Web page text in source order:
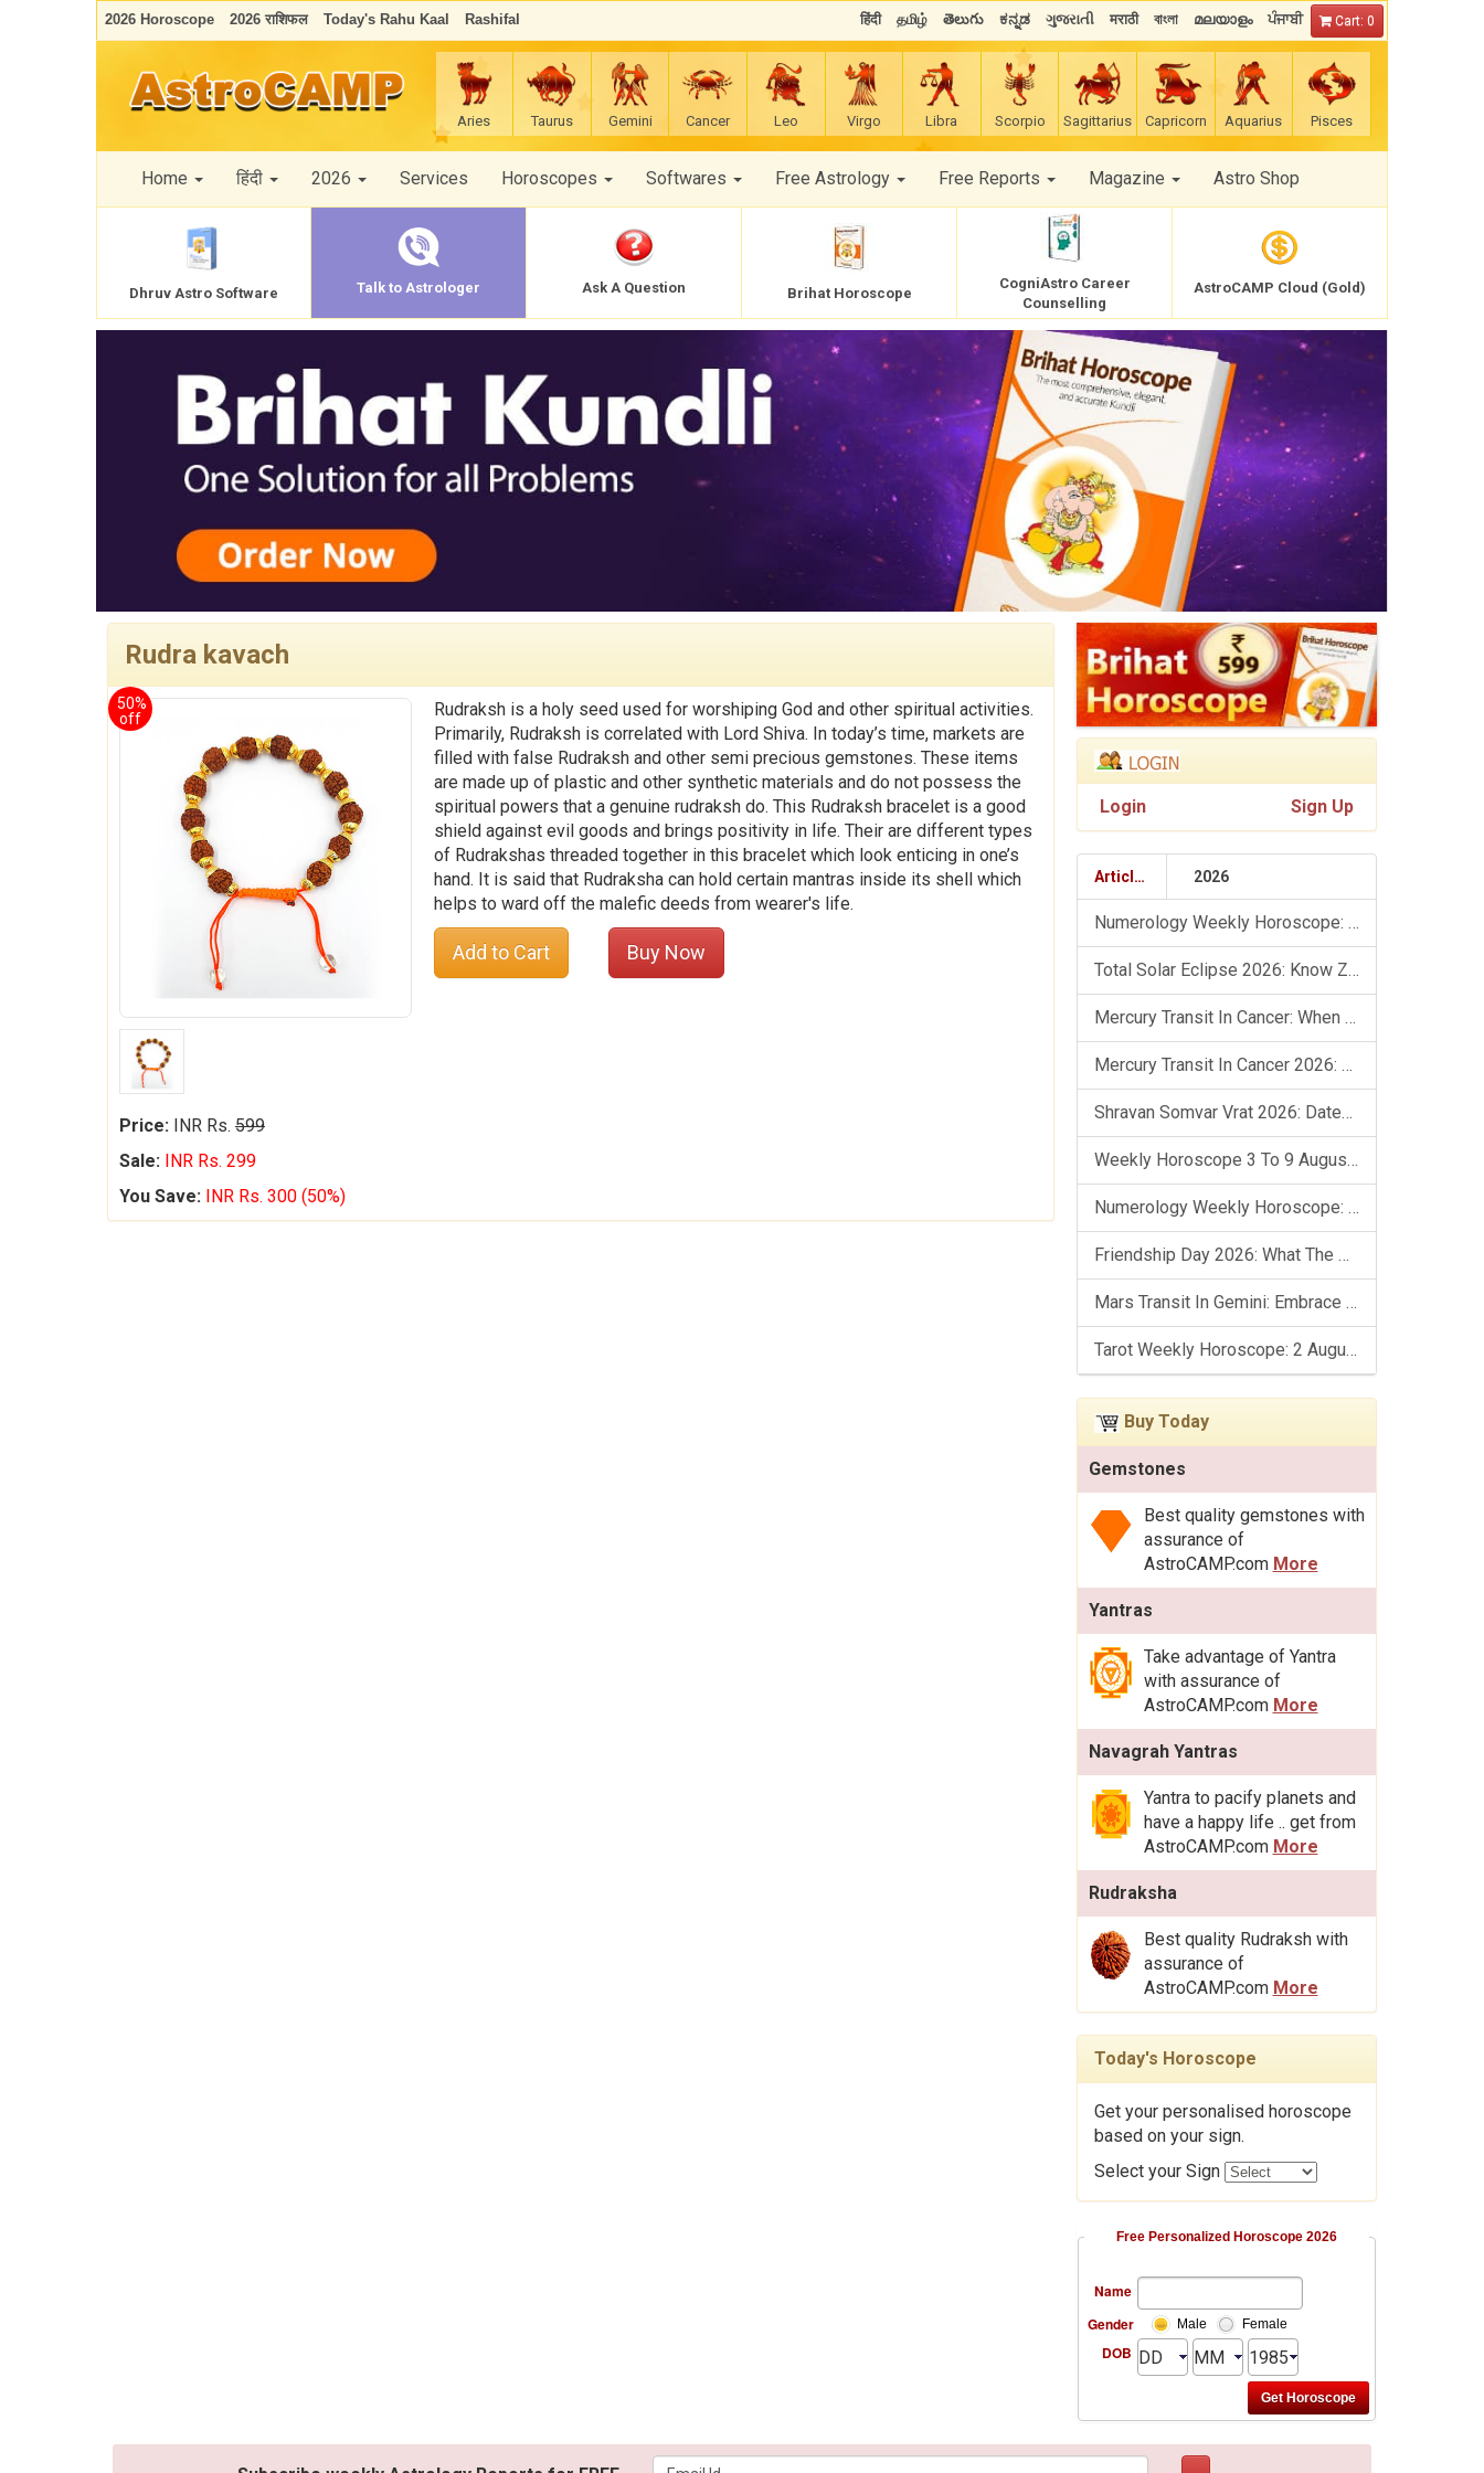
2026 Horoscope 2026 राशिफल Today's Rahu Kaal Rashifal हिंदी தமிழ் తెలుగు ಕನ್ನಡ ગુજરાતી मराठी বাংলা മലയാളം ਪੰਜਾਬੀ Cart: 0
Aries Taurus Gemini Cancer Leo Virgo Libra Scorpio Sagittarius Capricorn Aquarius Pisces
Home हिंदी 2026 Services Horoscopes Softwares Free Astrology Free Reports Magazine Astro Shop
Dhruv Astro Software Talk to Astrologer Ask A Question Brihat Horoscope
CogniAstro Career
Counselling
AstroCAMP Cloud (Gold)
Rudra kavach
50%
off
Price: INR Rs. 599
Sale: INR Rs. 299
You Save: INR Rs. 300 (50%)
Rudraksh is a holy seed used for worshiping God and other spiritual activities.
Primarily, Rudraksh is correlated with Lord Shiva. In today’s time, markets are
filled with false Rudraksh and other semi precious gemstones. These items
are made up of plastic and other synthetic materials and do not possess the
spiritual powers that a genuine rudraksh do. This Rudraksh bracelet is a good
shield against evil goods and brings positivity in life. Their are different types
of Rudrakshas threaded together in this bracelet which look enticing in one’s
hand. It is said that Rudraksha can hold certain mantras inside its shell which
helps to ward off the malefic deeds from wearer's life.
Add to Cart Buy Now
Login Sign Up
Articles 2026
Numerology Weekly Horoscope: 9 August To 15 August, 2026
Total Solar Eclipse 2026: Know Zodiac Wise Prediction
Mercury Transit In Cancer: When The Mind Meets The Heart!
Mercury Transit In Cancer 2026: Check Out What It Brings For You
Shravan Somvar Vrat 2026: Dates, Significance & Rituals In August
Weekly Horoscope 3 To 9 August, 2026: List Of Fasts & Festivals
Numerology Weekly Horoscope: 2 August To 8 August, 2026
Friendship Day 2026: What The Stars Say About Your Best Friend!
Mars Transit In Gemini: Embrace The Period Full Of Energy & Intelligence
Tarot Weekly Horoscope: 2 August To 8 August, 2026
Buy Today
Gemstones
Best quality gemstones with
assurance of
AstroCAMP.com More
Yantras
Take advantage of Yantra
with assurance of
AstroCAMP.com More
Navagrah Yantras
Yantra to pacify planets and
have a happy life .. get from
AstroCAMP.com More
Rudraksha
Best quality Rudraksh with
assurance of
AstroCAMP.com More
Today's Horoscope
Get your personalised horoscope
based on your sign.
Select your Sign
Free Personalized Horoscope 2026
Name
Gender
Male Female
DOB